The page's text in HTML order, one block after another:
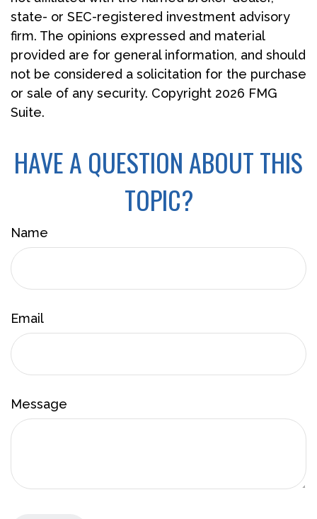
state- or SEC-registered investment advisory
firm. The opinions expressed and material
provided are for general information, and should
not be considered a solicitation for the purchase
or sale of any security. Copyright 2026 FMG
Suite.
HAVE A QUESTION ABOUT THIS
TOPIC?
Name
Email
Message